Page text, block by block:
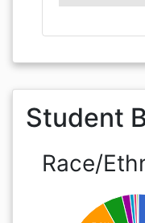
Student
Race/